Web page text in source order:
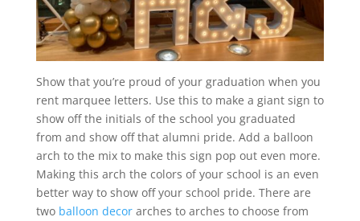
Show that you’re proud of your graduation when you
rent marquee letters. Use this to make a giant sign to
show off the initials of the school you graduated
from and show off that alumni pride. Add a balloon
arch to the mix to make this sign pop out even more.
Making this arch the colors of your school is an even
better way to show off your school pride. There are
two balloon decorarches to arches to choose from